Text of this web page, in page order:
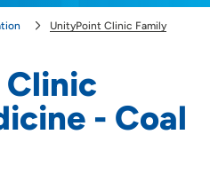
- Coal
UnityPoint Clinic Family